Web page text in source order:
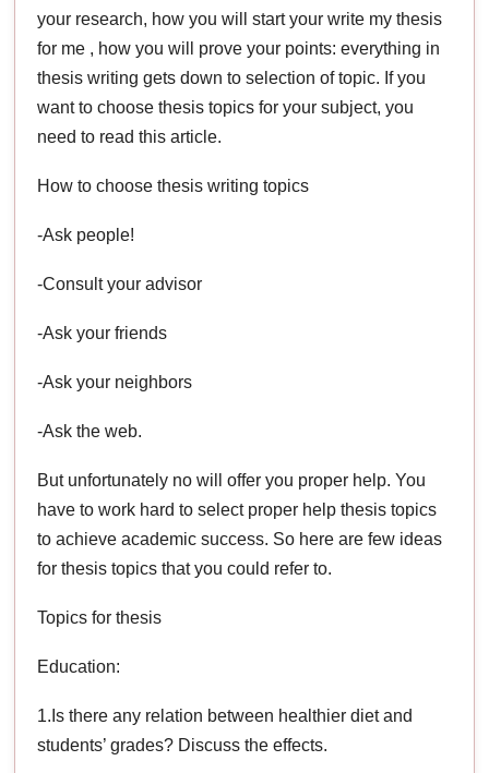
your research, how you will start your write my thesis
for me , how you will prove your points: everything in
thesis writing gets down to selection of topic. If you
want to choose thesis topics for your subject, you
need to read this article.
How to choose thesis writing topics
-Ask people!
-Consult your advisor
-Ask your friends
-Ask your neighbors
-Ask the web.
But unfortunately no will offer you proper help. You
have to work hard to select proper help thesis topics
to achieve academic success. So here are few ideas
for thesis topics that you could refer to.
Topics for thesis
Education:
1.Is there any relation between healthier diet and
students’ grades? Discuss the effects.